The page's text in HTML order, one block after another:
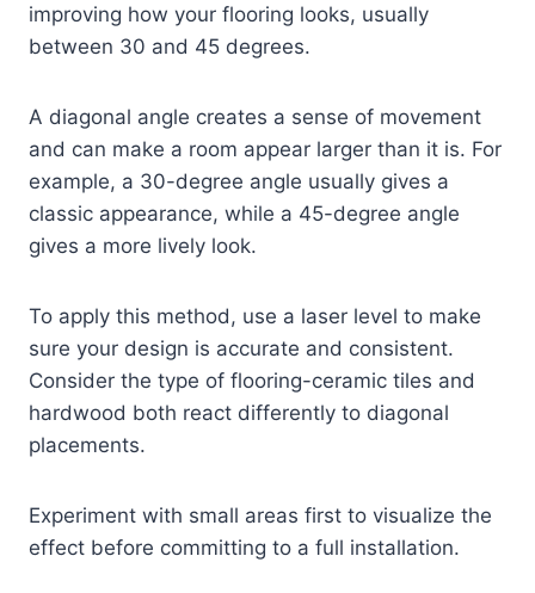
improving how your flooring looks, usually
between 30 and 45 degrees.
A diagonal angle creates a sense of movement
and can make a room appear larger than it is. For
example, a 30-degree angle usually gives a
classic appearance, while a 45-degree angle
gives a more lively look.
To apply this method, use a laser level to make
sure your design is accurate and consistent.
Consider the type of flooring-ceramic tiles and
hardwood both react differently to diagonal
placements.
Experiment with small areas first to visualize the
effect before committing to a full installation.